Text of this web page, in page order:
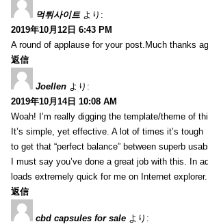
먹튀사이트 より:
2019年10月12日 6:43 PM
A round of applause for your post.Much thanks
返信
Joellen より:
2019年10月14日 10:08 AM
Woah! I’m really digging the template/theme of
It’s simple, yet effective. A lot of times it’s tough
to get that “perfect balance” between superb
I must say you’ve done a great job with this. In
loads extremely quick for me on Internet
返信
cbd capsules for sale より: